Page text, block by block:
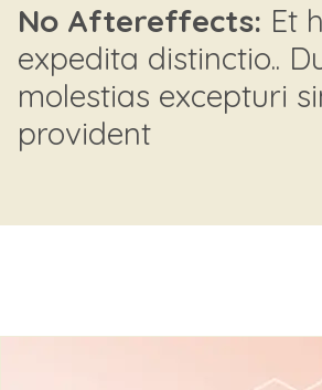
No Aftereffects: Et
expedita distinctio..
molestias excepturi
provident